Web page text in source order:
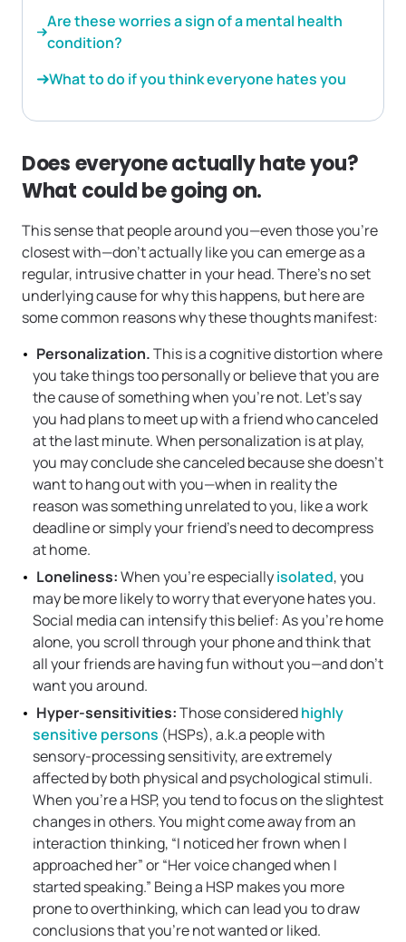
Are these worries a sign of a mental health
condition?
What to do if you think everyone hates you
Does everyone actually hate you?
What could be going on.
This sense that people around you—even those you’re
closest with—don’t actually like you can emerge as a
regular, intrusive chatter in your head. There’s no set
underlying cause for why this happens, but here are
some common reasons why these thoughts manifest:
Personalization.This is a cognitive distortion where
you take things too personally or believe that you are
the cause of something when you’re not. Let’s say
you had plans to meet up with a friend who canceled
at the last minute. When personalization is at play,
you may conclude she canceled because she doesn’t
want to hang out with you—when in reality the
reason was something unrelated to you, like a work
deadline or simply your friend’s need to decompress
at home.
Loneliness:When you’re especiallyisolated, you
may be more likely to worry that everyone hates you.
Social media can intensify this belief: As you’re home
alone, you scroll through your phone and think that
all your friends are having fun without you—and don’t
want you around.
Hyper-sensitivities:Those consideredhighly
sensitive persons (HSPs), a.k.a people with
sensory-processing sensitivity, are extremely
affected by both physical and psychological stimuli.
When you’re a HSP, you tend to focus on the slightest
changes in others. You might come away from an
interaction thinking, “I noticed her frown when I
approached her” or “Her voice changed when I
started speaking.” Being a HSP makes you more
prone to overthinking, which can lead you to draw
conclusions that you’re not wanted or liked.